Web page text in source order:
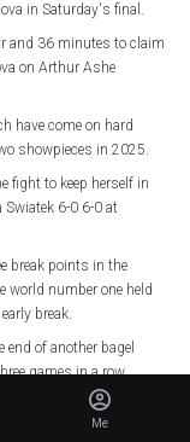
in Saturday's final.
and 36 minutes to claim
on Arthur Ashe
have come on hard
showpieces in 2025.
fight to keep herself in
6-0 6-0 at
break points in the
world number one held
break.
of another bagel
games in a row,
for Sabalenka.
though, with double-
Me